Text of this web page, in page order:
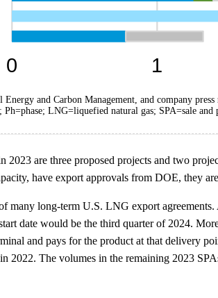
and Carbon Management, and company press
LNG=liquefied natural gas; SPA=sale and
2023 are three proposed projects and two
have export approvals from DOE, they
many long-term U.S. LNG export
date would be the third quarter of 2024.
and pays for the product at that delivery
2022. The volumes in the remaining 2023